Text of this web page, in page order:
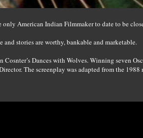
only American Indian Filmmaker to date to be
and stories are worthy, bankable and marketable.
Dances with Wolves. Winning seven
The screenplay was adapted from the